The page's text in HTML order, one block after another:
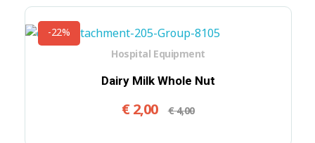
-22%
Dairy Milk Whole Nut
€2,00 €4,00
Hospital Equipment